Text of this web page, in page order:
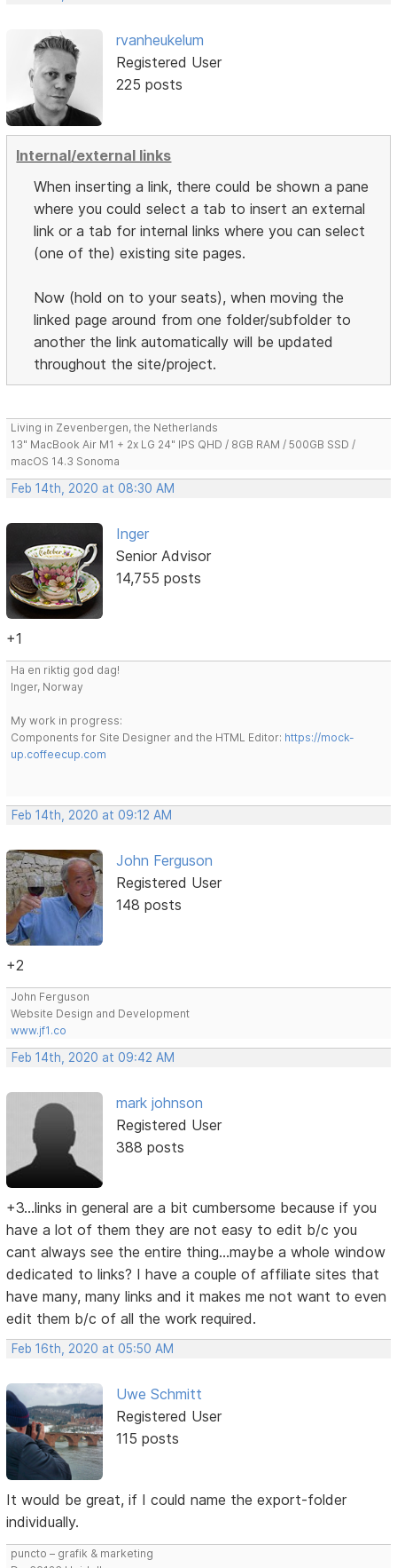
rvanheukelum
Registered User
225 posts
Internal/external links
When inserting a link, there could be shown a pane
where you could select a tab to insert an external
link or a tab for internal links where you can select
(one of the) existing site pages.
Now (hold on to your seats), when moving the
linked page around from one folder/subfolder to
another the link automatically will be updated
throughout the site/project.
Living in Zevenbergen, the Netherlands
13" MacBook Air M1 + 2x LG 24" IPS QHD / 8GB RAM / 500GB SSD /
macOS 14.3 Sonoma
Feb 14th, 2020 at 08:30 AM
Inger
Senior Advisor
14,755 posts
+1
Ha en riktig god dag!
Inger, Norway
My work in progress:
Components for Site Designer and the HTML Editor: https://mock-
up.coffeecup.com
Feb 14th, 2020 at 09:12 AM
John Ferguson
Registered User
148 posts
+2
John Ferguson
Website Design and Development
www.jf1.co
Feb 14th, 2020 at 09:42 AM
mark johnson
Registered User
388 posts
+3...links in general are a bit cumbersome because if you
have a lot of them they are not easy to edit b/c you
cant always see the entire thing...maybe a whole window
dedicated to links? I have a couple of affiliate sites that
have many, many links and it makes me not want to even
edit them b/c of all the work required.
Feb 16th, 2020 at 05:50 AM
Uwe Schmitt
Registered User
115 posts
It would be great, if I could name the export-folder
individually.
puncto – grafik & marketing